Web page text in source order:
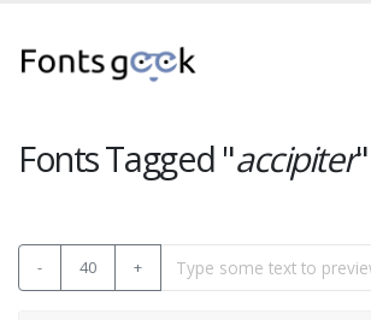
Fonts Tagged "accipiter"
- 40 +